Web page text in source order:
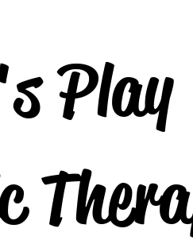
Play